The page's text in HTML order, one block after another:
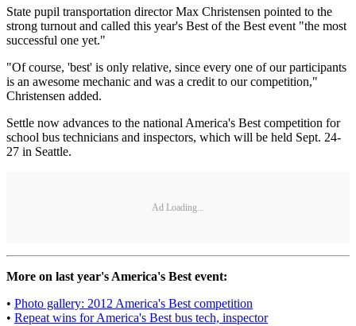
State pupil transportation director Max Christensen pointed to the
strong turnout and called this year's Best of the Best event "the most
successful one yet."
"Of course, 'best' is only relative, since every one of our participants
is an awesome mechanic and was a credit to our competition,"
Christensen added.
Settle now advances to the national America's Best competition for
school bus technicians and inspectors, which will be held Sept. 24-
27 in Seattle.
Ad Loading...
More on last year's America's Best event:
• Photo gallery: 2012 America's Best competition
• Repeat wins for America's Best bus tech, inspector